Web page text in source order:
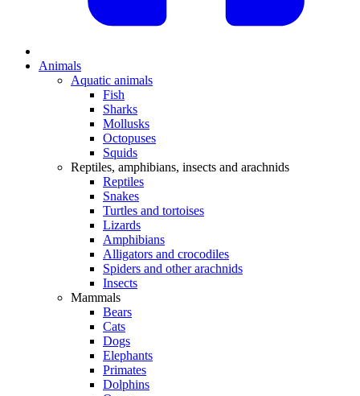
Animals
Aquatic animals
Fish
Sharks
Mollusks
Octopuses
Squids
Reptiles, amphibians, insects and arachnids
Reptiles
Snakes
Turtles and tortoises
Lizards
Amphibians
Alligators and crocodiles
Spiders and other arachnids
Insects
Mammals
Bears
Cats
Dogs
Elephants
Primates
Dolphins